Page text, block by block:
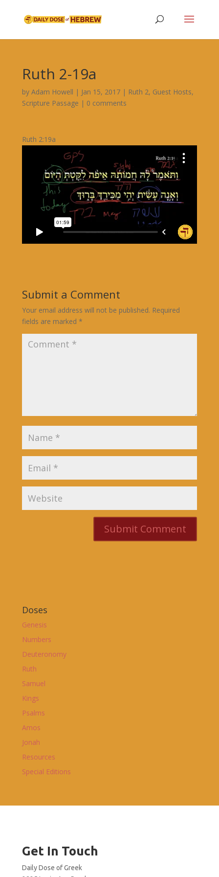
Ruth 2-19a
by Adam Howell | Jan 15, 2017| Ruth 2, Guest Hosts,
Scripture Passage | 0 comments
Ruth 2:19a
Submit a Comment
Your email address will not be published. Required
fields are marked *
Doses
Genesis
Numbers
Deuteronomy
Ruth
Samuel
Kings
Psalms
Amos
Jonah
Resources
Special Editions
Get In Touch
Daily Dose of Greek